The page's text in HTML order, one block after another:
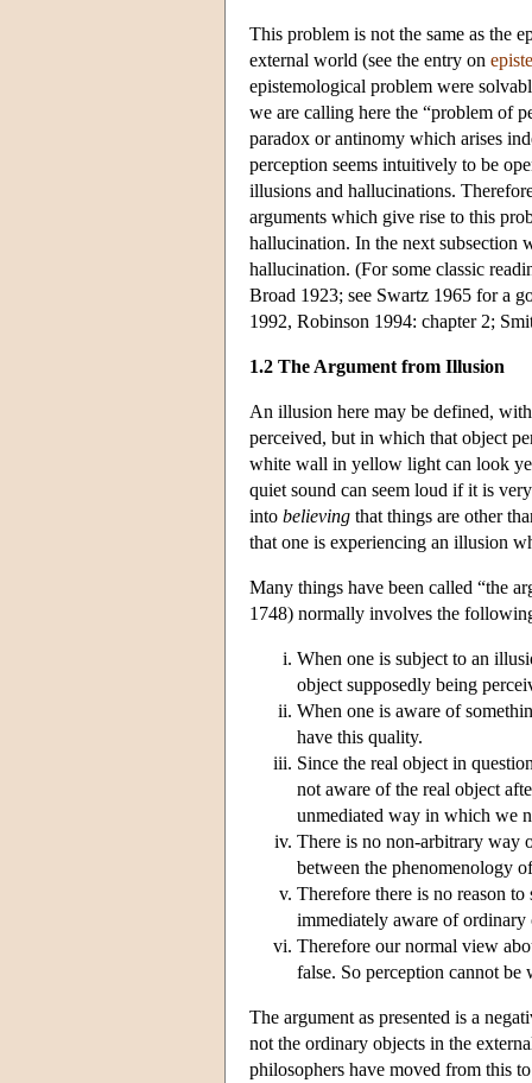
This problem is not the same as the
external world (see the entry on
epistemological problem were
we are calling here the “problem of
paradox or antinomy which arises
perception seems intuitively to be
illusions and hallucinations.
arguments which give rise to this
hallucination. In the next
hallucination. (For some classic
Broad 1923; see Swartz 1965 for a
1992, Robinson 1994: chapter 2;
1.2 The Argument from Illusion
An illusion here may be defined,
perceived, but in which that object
white wall in yellow light can look
quiet sound can seem loud if it is
into believing that things are other
that one is experiencing an illusion
Many things have been called “the
1748) normally involves the
When one is subject to an
object supposedly being
When one is aware of
have this quality.
Since the real object in
not aware of the real object
unmediated way in which we
There is no non-arbitrary way
between the phenomenology
Therefore there is no reason
immediately aware of ordinary
Therefore our normal view
false. So perception cannot
The argument as presented is a
not the ordinary objects in the
philosophers have moved from this